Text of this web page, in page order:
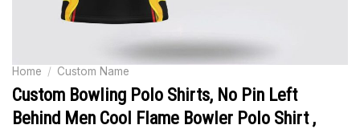
Home / Custom Name
Custom Bowling Polo Shirts, No Pin Left
Behind Men Cool Flame Bowler Polo Shirt ,